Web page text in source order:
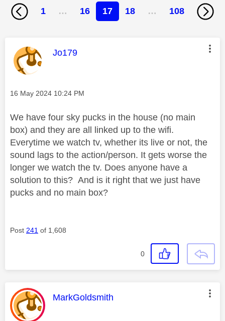
1 … 16 17 18 … 108
This message was authored by:
Jo179
Message posted on
‎16 May 2024 10:24 PM
We have four sky pucks in the house (no main
box) and they are all linked up to the wifi.
Everytime we watch tv, whether its live or not, the
sound lags to the action/person. It gets worse the
longer we watch the tv. Does anyone have a
solution to this? And is it right that we just have
pucks and no main box?
Post 241 of 1,608
0
This message was authored by:
MarkGoldsmith